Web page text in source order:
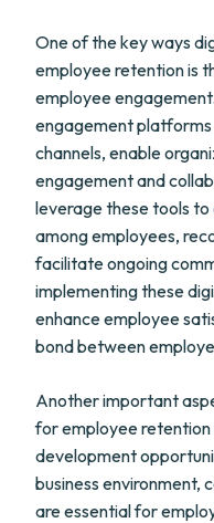
One of the key ways
employee retention is
employee
engagement
channels, enable
engagement and
leverage these tools
among employees,
facilitate ongoing
implementing these
enhance employee
bond between
Another important
for employee retention
development
business environment,
are essential for